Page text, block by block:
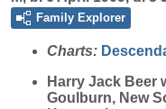
Family Explorer
Charts:
Harry Jack Beer
Goulburn, New